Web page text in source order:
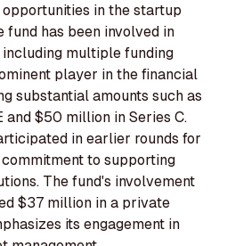
in the startup
fund has been involved in
multiple funding
player in the financial
substantial amounts such as
$50 million in Series C.
in earlier rounds for
to supporting
The fund's involvement
$37 million in a private
its engagement in